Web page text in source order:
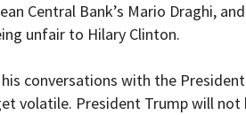
Central Bank’s Mario Draghi,
unfair to Hilary Clinton.
conversations with the
volatile. President Trump will